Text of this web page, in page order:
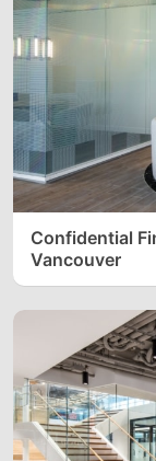
Confidential
Vancouver